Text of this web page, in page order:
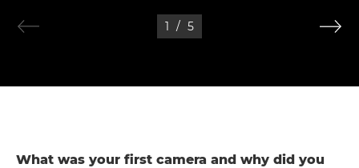
1 / 5
What was your first camera and why did you